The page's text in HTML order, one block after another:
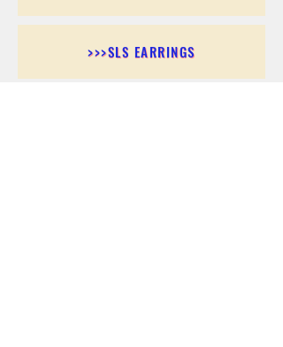
>>>SLS EARRINGS